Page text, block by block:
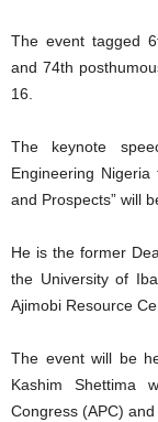
The event tagged
and 74th
16.
The keynote
Engineering
and Prospects” will
He is the former
the University of
Ajimobi Resource
The event will be
Kashim Shettima
Congress (APC)